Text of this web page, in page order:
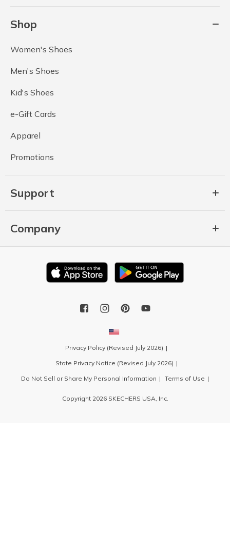
Shop
Women's Shoes
Men's Shoes
Kid's Shoes
e-Gift Cards
Apparel
Promotions
Support
Company
Privacy Policy (Revised July 2026)
State Privacy Notice (Revised July 2026)
Do Not Sell or Share My Personal Information
Terms of Use
Copyright 2026 SKECHERS USA, Inc.